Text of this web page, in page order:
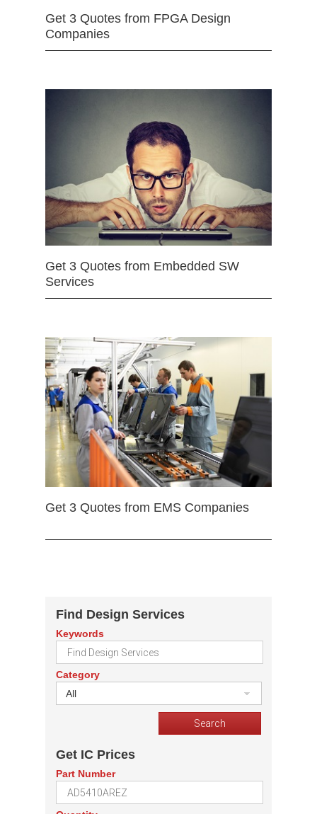
Get 3 Quotes from FPGA Design
Companies
Get 3 Quotes from Embedded SW
Services
Get 3 Quotes from EMS Companies
Find Design Services
Keywords
Category
All
Get IC Prices
Part Number